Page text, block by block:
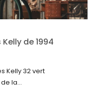
de 1994
Kelly 32 vert
la...